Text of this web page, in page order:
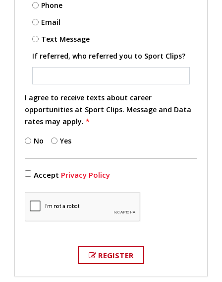
Phone
Email
Text Message
If referred, who referred you to Sport Clips?
I agree to receive texts about career
opportunities at Sport Clips. Message and Data
rates may apply. *
No Yes
Accept Privacy Policy
REGISTER